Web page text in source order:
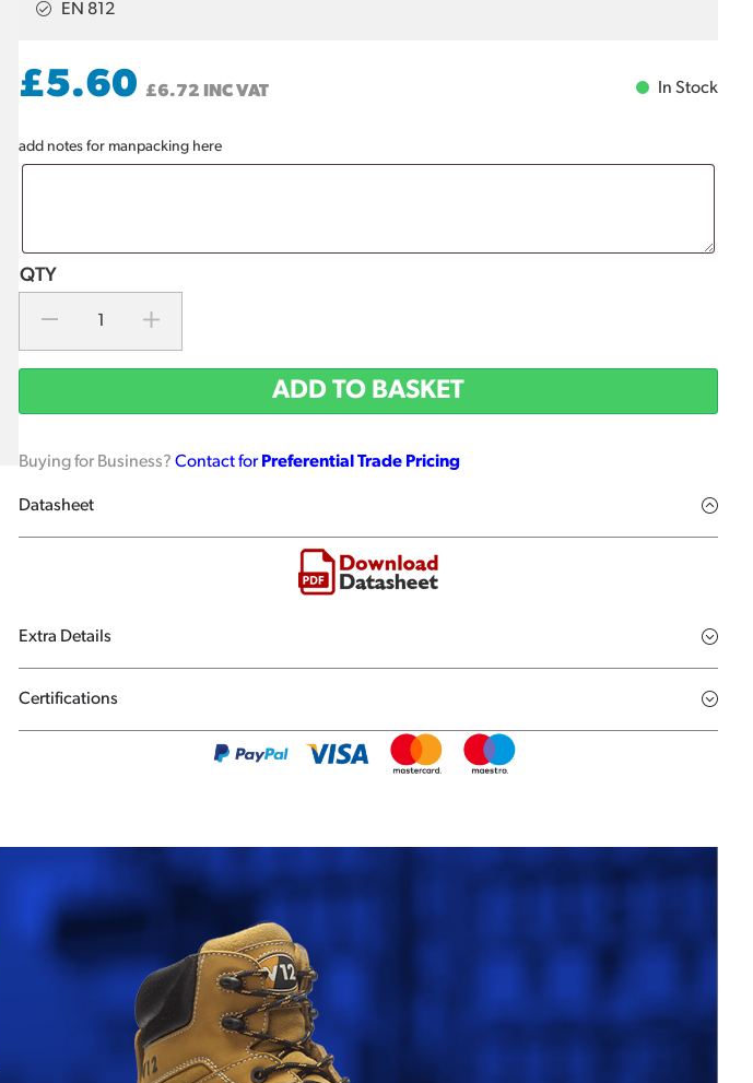
EN 812
£5.60 £6.72 INC VAT In Stock
add notes for manpacking here
ADD TO BASKET
Buying for Business? Contact forPreferential Trade Pricing
Datasheet
Extra Details
Certifications